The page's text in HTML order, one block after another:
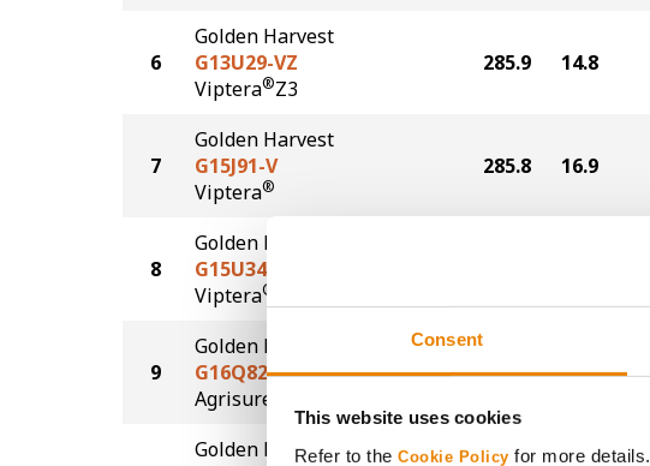
Consent
This website uses cookies
Refer to the Cookie Policy for more details.
6
Golden Harvest
G13U29-VZ
Viptera®Z3
285.9 14.8
7
Golden Harvest
G15J91-V
Viptera®
285.8 16.9
8
Golden Harvest
G15U34-V
Viptera®
9
Golden Harvest
G16Q82-AA
Agrisure
285.1 16.2
Golden Harvest